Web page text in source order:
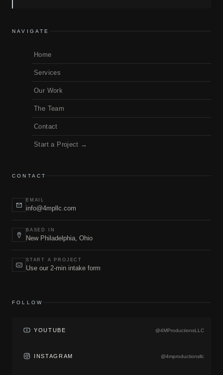
NAVIGATE
Home
Services
Our Work
The Team
Contact
Start a Project →
CONTACT
EMAIL
info@4mpllc.com
BASED IN
New Philadelphia, Ohio
START A PROJECT
Use our 2-min intake form
FOLLOW
YOUTUBE @4MProductionsLLC
INSTAGRAM @4mproductionsllc